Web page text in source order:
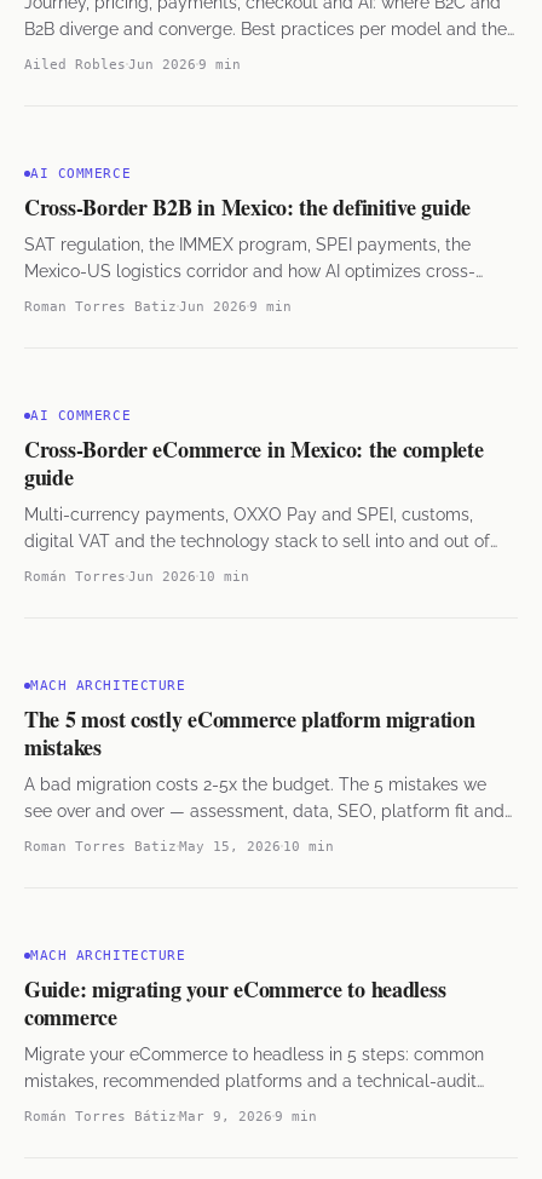
B2B diverge and converge. Best practices per model and the
hybrid approach.
Ailed Robles Jun 2026 9 min
AI COMMERCE
Cross-Border B2B in Mexico: the definitive guide
SAT regulation, the IMMEX program, SPEI payments, the
Mexico-US logistics corridor and how AI optimizes cross-
border operations.
Roman Torres Batiz Jun 2026 9 min
AI COMMERCE
Cross-Border eCommerce in Mexico: the complete
guide
Multi-currency payments, OXXO Pay and SPEI, customs,
digital VAT and the technology stack to sell into and out of
Mexico. B2C and B2B.
Román Torres Jun 2026 10 min
MACH ARCHITECTURE
The 5 most costly eCommerce platform migration
mistakes
A bad migration costs 2-5x the budget. The 5 mistakes we
see over and over — assessment, data, SEO, platform fit and
rollback — and how to avoid them.
Roman Torres Batiz May 15, 2026 10 min
MACH ARCHITECTURE
Guide: migrating your eCommerce to headless
commerce
Migrate your eCommerce to headless in 5 steps: common
mistakes, recommended platforms and a technical-audit
checklist from 38 projects.
Román Torres Bátiz Mar 9, 2026 9 min